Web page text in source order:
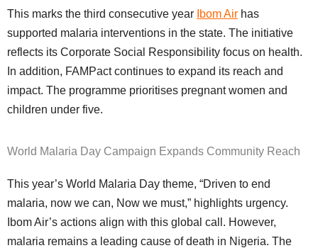
This marks the third consecutive year Ibom Air has
supported malaria interventions in the state. The initiative
reflects its Corporate Social Responsibility focus on health.
In addition, FAMPact continues to expand its reach and
impact. The programme prioritises pregnant women and
children under five.
World Malaria Day Campaign Expands Community Reach
This year’s World Malaria Day theme, “Driven to end
malaria, now we can, Now we must,” highlights urgency.
Ibom Air’s actions align with this global call. However,
malaria remains a leading cause of death in Nigeria. The